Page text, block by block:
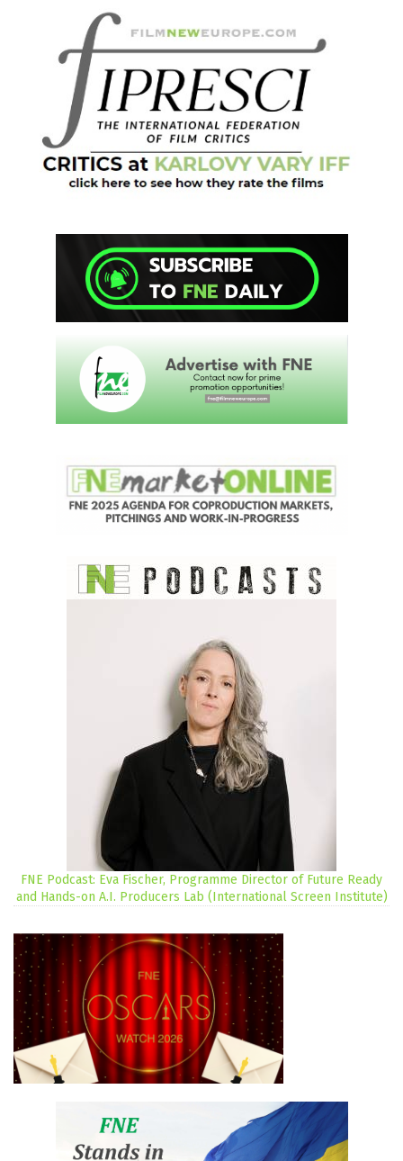
FNE Podcast: Eva Fischer, Programme Director of Future Ready
and Hands-on A.I. Producers Lab (International Screen Institute)